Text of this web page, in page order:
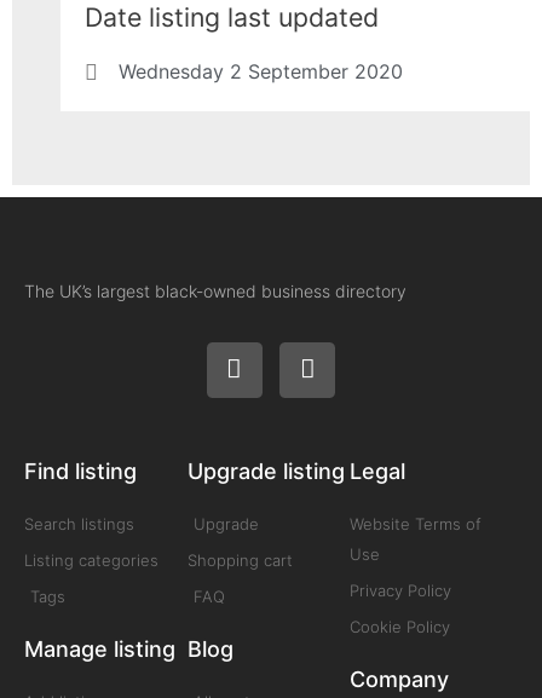
Date listing last updated
Wednesday 2 September 2020
The UK’s largest black-owned business directory
Find listing
Search listings
Listing categories
Tags
Manage listing
Upgrade listing
Upgrade
Shopping cart
FAQ
Blog
Legal
Website Terms of
Use
Privacy Policy
Cookie Policy
Company